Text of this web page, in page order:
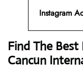
Instagram
Find The
Cancun